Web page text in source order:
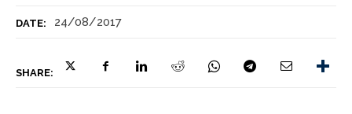
DATE: 24/08/2017
SHARE: